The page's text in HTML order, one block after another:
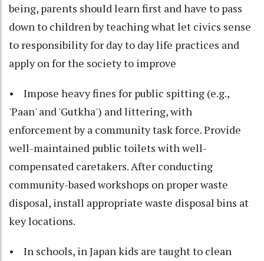
being, parents should learn first and have to pass
down to children by teaching what let civics sense
to responsibility for day to day life practices and
apply on for the society to improve
• Impose heavy fines for public spitting (e.g.,
'Paan' and 'Gutkha') and littering, with
enforcement by a community task force. Provide
well-maintained public toilets with well-
compensated caretakers. After conducting
community-based workshops on proper waste
disposal, install appropriate waste disposal bins at
key locations.
• In schools, in Japan kids are taught to clean